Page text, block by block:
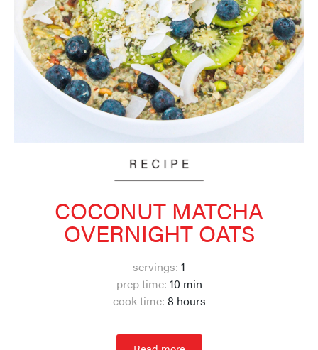
COCONUT MATCHA
OVERNIGHT OATS
servings: 1
prep time: 10 min
cook time: 8 hours